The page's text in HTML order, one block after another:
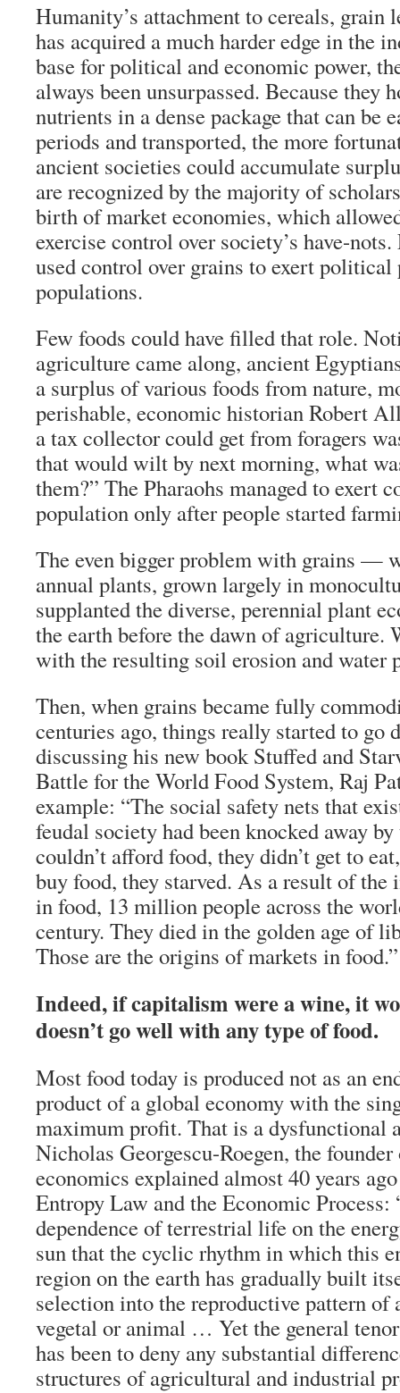
Humanity’s attachment to cereals, grain
has acquired a much harder edge in the
base for political and economic power,
always been unsurpassed. Because they
nutrients in a dense package that can be
periods and transported, the more
ancient societies could accumulate
are recognized by the majority of
birth of market economies, which
exercise control over society’s have-
used control over grains to exert political
populations.
Few foods could have filled that role.
agriculture came along, ancient
a surplus of various foods from nature,
perishable, economic historian Robert
a tax collector could get from foragers
that would wilt by next morning, what
them?” The Pharaohs managed to exert
population only after people started
The even bigger problem with grains —
annual plants, grown largely in
supplanted the diverse, perennial plant
the earth before the dawn of agriculture.
with the resulting soil erosion and water
Then, when grains became fully
centuries ago, things really started to go
discussing his new book Stuffed and
Battle for the World Food System, Raj
example: “The social safety nets that
feudal society had been knocked away
couldn’t afford food, they didn’t get to
buy food, they starved. As a result of
in food, 13 million people across the
century. They died in the golden age of
Those are the origins of markets in food.”
Indeed, if capitalism were a wine, it
doesn’t go well with any type of food.
Most food today is produced not as an
product of a global economy with the
maximum profit. That is a dysfunctional
Nicholas Georgescu-Roegen, the
economics explained almost 40 years
Entropy Law and the Economic
dependence of terrestrial life on the
sun that the cyclic rhythm in which this
region on the earth has gradually built
selection into the reproductive pattern of
vegetal or animal … Yet the general
has been to deny any substantial
structures of agricultural and industrial